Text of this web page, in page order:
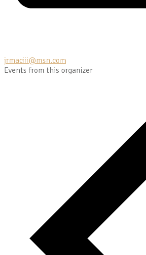
jrmaciii@msn.com
Events from this organizer